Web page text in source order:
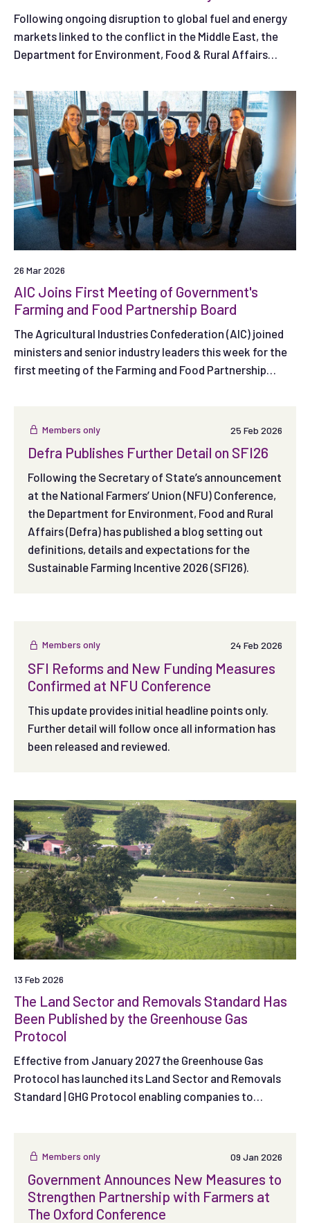
Following ongoing disruption to global fuel and energy
markets linked to the conflict in the Middle East, the
Department for Environment, Food & Rural Affairs
asking farmers and land managers in England to share
their experiences.
26 Mar 2026
AIC Joins First Meeting of Government's
Farming and Food Partnership Board
The Agricultural Industries Confederation (AIC) joined
ministers and senior industry leaders this week for the
first meeting of the Farming and Food Partnership
productivity and profitability.
Members only 25 Feb 2026
Defra Publishes Further Detail on SFI26
Following the Secretary of State’s announcement
at the National Farmers’ Union (NFU) Conference,
the Department for Environment, Food and Rural
Affairs (Defra) has published a blog setting out
definitions, details and expectations for the
Sustainable Farming Incentive 2026 (SFI26).
Members only 24 Feb 2026
SFI Reforms and New Funding Measures
Confirmed at NFU Conference
This update provides initial headline points only.
Further detail will follow once all information has
been released and reviewed.
13 Feb 2026
The Land Sector and Removals Standard Has
Been Published by the Greenhouse Gas
Protocol
Effective from January 2027 the Greenhouse Gas
Protocol has launched its Land Sector and Removals
Standard | GHG Protocol enabling companies to
technological removals.
Members only 09 Jan 2026
Government Announces New Measures to
Strengthen Partnership with Farmers at
The Oxford Conference